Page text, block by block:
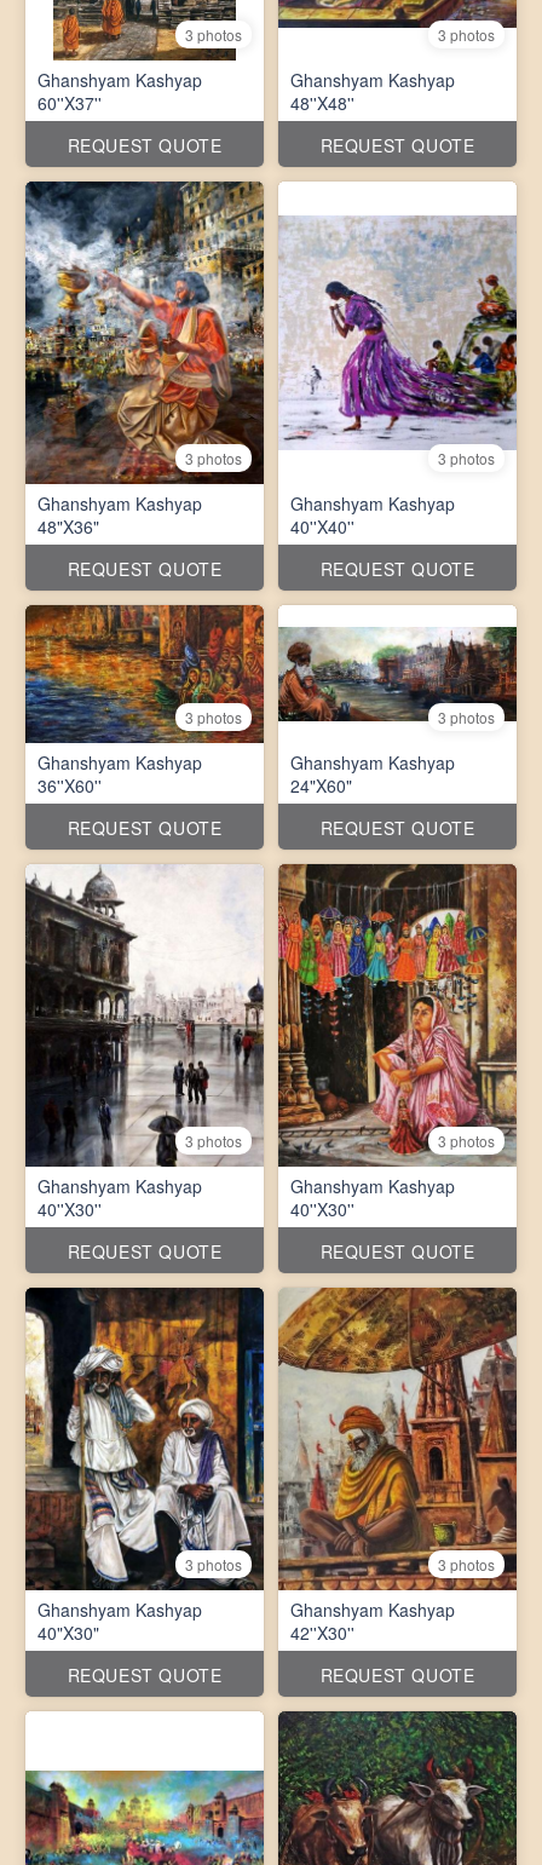
3 photos
Ghanshyam Kashyap
60''X37''
REQUEST QUOTE
3 photos
Ghanshyam Kashyap
48''X48''
REQUEST QUOTE
3 photos
Ghanshyam Kashyap
48"X36"
REQUEST QUOTE
3 photos
Ghanshyam Kashyap
40''X40''
REQUEST QUOTE
3 photos
Ghanshyam Kashyap
36''X60''
REQUEST QUOTE
3 photos
Ghanshyam Kashyap
24"X60"
REQUEST QUOTE
3 photos
Ghanshyam Kashyap
40''X30''
REQUEST QUOTE
3 photos
Ghanshyam Kashyap
40''X30''
REQUEST QUOTE
3 photos
Ghanshyam Kashyap
40"X30"
REQUEST QUOTE
3 photos
Ghanshyam Kashyap
42''X30''
REQUEST QUOTE